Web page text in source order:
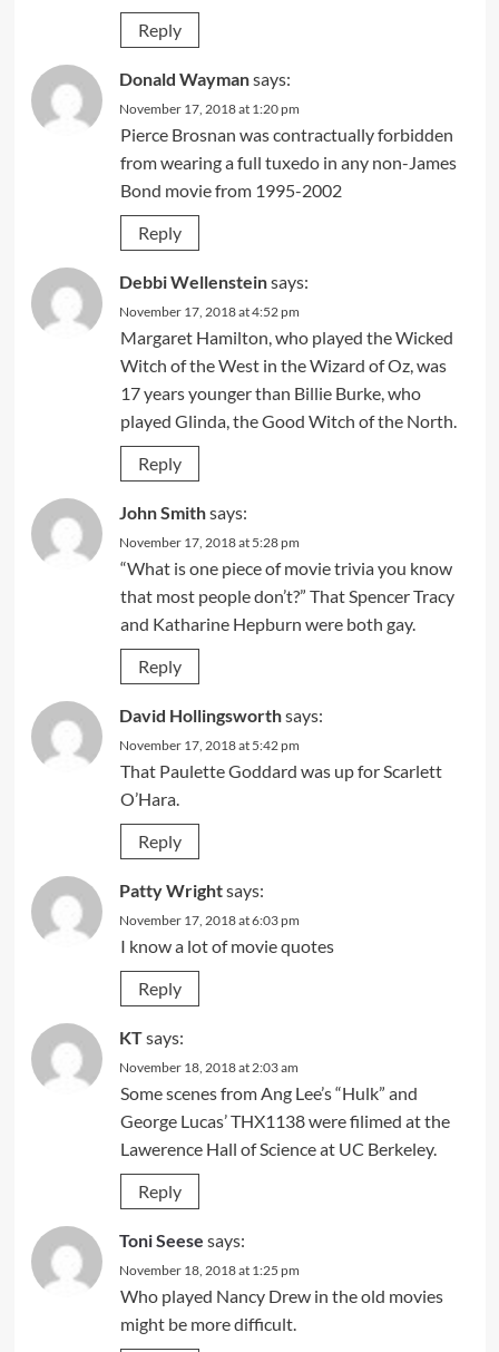
Reply
Donald Waymansays:
November 17, 2018 at 1:20 pm
Pierce Brosnan was contractually forbidden
from wearing a full tuxedo in any non-James
Bond movie from 1995-2002
Reply
Debbi Wellensteinsays:
November 17, 2018 at 4:52 pm
Margaret Hamilton, who played the Wicked
Witch of the West in the Wizard of Oz, was
17 years younger than Billie Burke, who
played Glinda, the Good Witch of the North.
Reply
John Smithsays:
November 17, 2018 at 5:28 pm
“What is one piece of movie trivia you know
that most people don’t?” That Spencer Tracy
and Katharine Hepburn were both gay.
Reply
David Hollingsworthsays:
November 17, 2018 at 5:42 pm
That Paulette Goddard was up for Scarlett
O’Hara.
Reply
Patty Wrightsays:
November 17, 2018 at 6:03 pm
I know a lot of movie quotes
Reply
KTsays:
November 18, 2018 at 2:03 am
Some scenes from Ang Lee’s “Hulk” and
George Lucas’ THX1138 were filimed at the
Lawerence Hall of Science at UC Berkeley.
Reply
Toni Seese says:
November 18, 2018 at 1:25 pm
Who played Nancy Drew in the old movies
might be more difficult.